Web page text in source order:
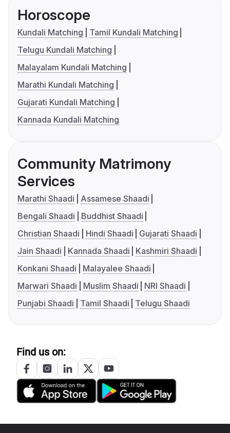
Horoscope
Kundali Matching
Tamil Kundali Matching
Telugu Kundali Matching
Malayalam Kundali Matching
Marathi Kundali Matching
Gujarati Kundali Matching
Kannada Kundali Matching
Community Matrimony
Services
Marathi Shaadi
Assamese Shaadi
Bengali Shaadi
Buddhist Shaadi
Christian Shaadi
Hindi Shaadi
Gujarati Shaadi
Jain Shaadi
Kannada Shaadi
Kashmiri Shaadi
Konkani Shaadi
Malayalee Shaadi
Marwari Shaadi
Muslim Shaadi
NRI Shaadi
Punjabi Shaadi
Tamil Shaadi Telugu Shaadi
Find us on: